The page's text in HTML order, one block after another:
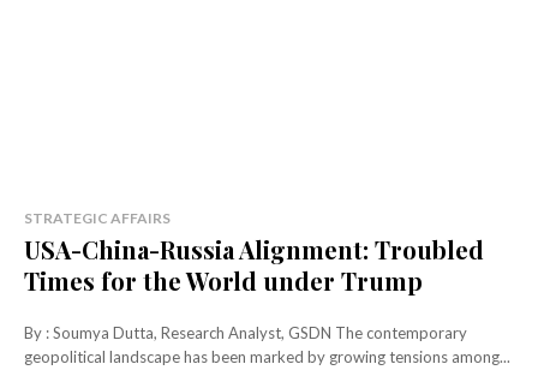
STRATEGIC AFFAIRS
USA-China-Russia Alignment: Troubled
Times for the World under Trump
By : Soumya Dutta, Research Analyst, GSDN The contemporary
geopolitical landscape has been marked by growing tensions among...